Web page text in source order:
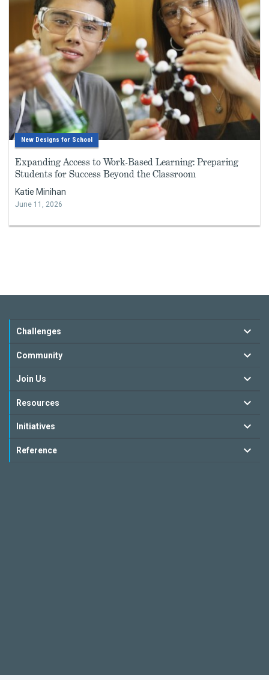
New Designs for School
Expanding Access to Work-Based Learning: Preparing
Students for Success Beyond the Classroom
Katie Minihan
June 11, 2026
Challenges
Community
Join Us
Resources
Initiatives
Reference